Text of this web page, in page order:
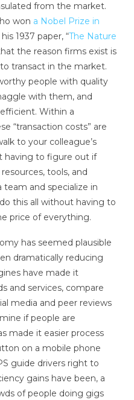
from the market.
won a Nobel Prize in
1937 paper, “The Nature
the reason firms exist is
transact in the market.
people with quality
with them, and
Within a
“transaction costs” are
to your colleague’s
having to figure out if
tools, and
team and specialize in
this all without having to
price of everything.
has seemed plausible
dramatically reducing
have made it
and services, compare
media and peer reviews
if people are
made it easier process
on a mobile phone
guide drivers right to
gains have been, a
of people doing gigs